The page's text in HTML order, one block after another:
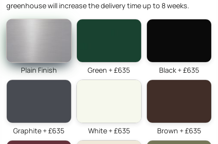
greenhouse will increase the delivery time up to 8 weeks.
Plain Finish Green + £635 Black + £635
Graphite + £635 White + £635 Brown + £635